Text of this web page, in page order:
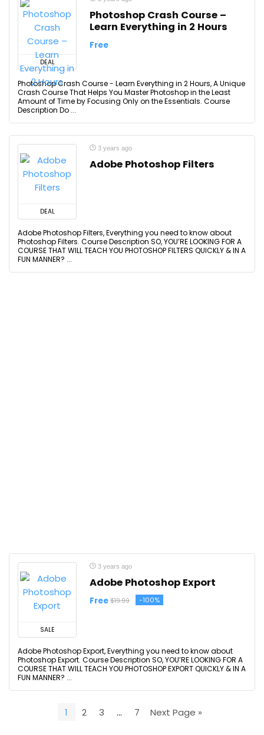
DEAL
Photoshop Crash Course –
Learn Everything in 2 Hours
Free
Photoshop Crash Course - Learn Everything in 2 Hours, A Unique
Crash Course That Helps You Master Photoshop in the Least
Amount of Time by Focusing Only on the Essentials. Course
Description Do ...
DEAL
3 years ago
Adobe Photoshop Filters
Adobe Photoshop Filters, Everything you need to know about
Photoshop Filters. Course Description SO, YOU’RE LOOKING FOR A
COURSE THAT WILL TEACH YOU PHOTOSHOP FILTERS QUICKLY & IN A
FUN MANNER? ...
SALE
3 years ago
Adobe Photoshop Export
Free $19.99 -100%
Adobe Photoshop Export, Everything you need to know about
Photoshop Export. Course Description SO, YOU’RE LOOKING FOR A
COURSE THAT WILL TEACH YOU PHOTOSHOP EXPORT QUICKLY & IN A
FUN MANNER? ...
1 2 3 … 7 Next Page »